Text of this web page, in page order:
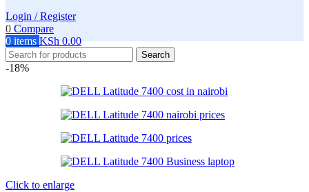
Login / Register
0 Compare
0 items KSh0.00
Search
-18%
Click to enlarge